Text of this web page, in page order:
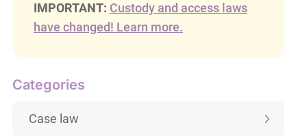
IMPORTANT: Custody and access laws
have changed! Learn more.
Categories
Case law